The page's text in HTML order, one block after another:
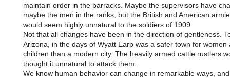
maintain order in the barracks. Maybe the supervisors have
maybe the men in the ranks, but the British and American
would seem highly unnatural to the soldiers of 1909.
Not that all changes have been in the direction of gentleness.
Arizona, in the days of Wyatt Earp was a safer town for women
children than a modern city. The heavily armed cattle rustlers
thought it unnatural to attack them.
We know human behavior can change in remarkable ways, and